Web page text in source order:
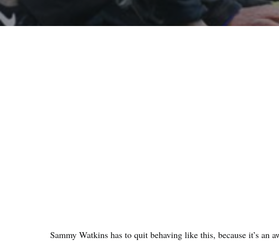
Sammy Watkins has to quit behaving like this, because it’s an